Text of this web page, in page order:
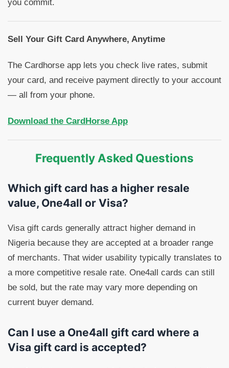
you commit.
Sell Your Gift Card Anywhere, Anytime
The Cardhorse app lets you check live rates, submit
your card, and receive payment directly to your account
— all from your phone.
Download the CardHorse App
Frequently Asked Questions
Which gift card has a higher resale
value, One4all or Visa?
Visa gift cards generally attract higher demand in
Nigeria because they are accepted at a broader range
of merchants. That wider usability typically translates to
a more competitive resale rate. One4all cards can still
be sold, but the rate may vary more depending on
current buyer demand.
Can I use a One4all gift card where a
Visa gift card is accepted?